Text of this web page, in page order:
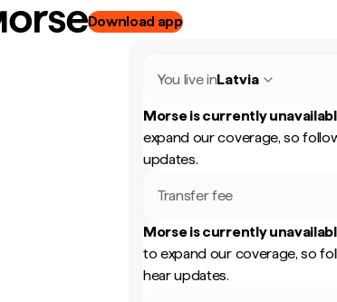
Download app
You live inLatvia
Morse is currently
expand our coverage, so
updates.
Transfer fee
Morse is currently
to expand our coverage, so
hear updates.